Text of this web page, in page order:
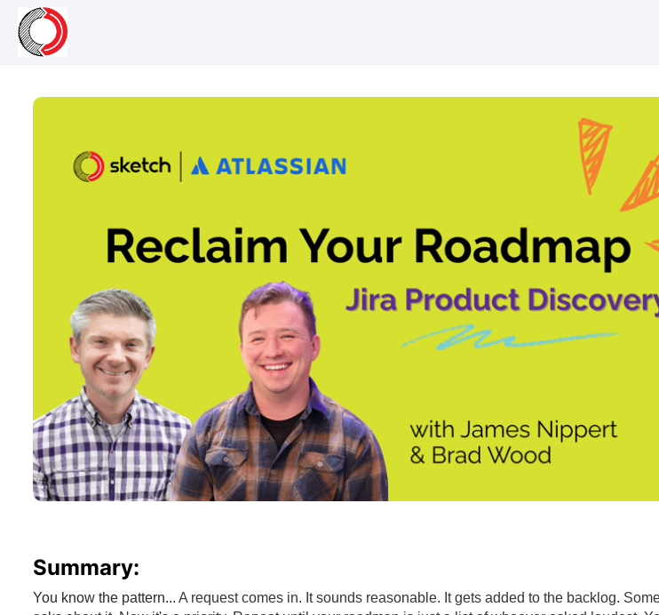
Skip to main content
Summary:
You know the pattern... A request comes in. It sounds reasonable. It gets added to the backlog.